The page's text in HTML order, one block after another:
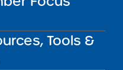
Tools &